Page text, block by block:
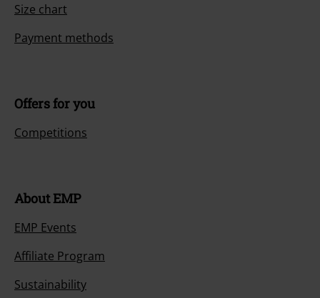
Size chart
Payment methods
Offers for you
Competitions
About EMP
EMP Events
Affiliate Program
Sustainability